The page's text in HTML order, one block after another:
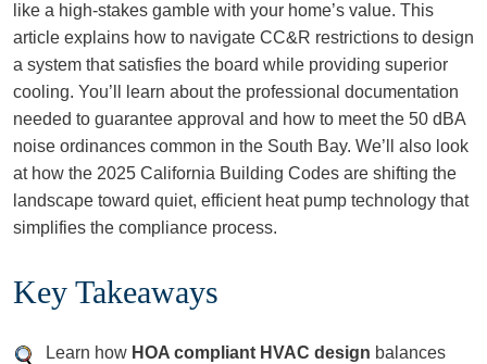
like a high-stakes gamble with your home’s value. This
article explains how to navigate CC&R restrictions to design
a system that satisfies the board while providing superior
cooling. You’ll learn about the professional documentation
needed to guarantee approval and how to meet the 50 dBA
noise ordinances common in the South Bay. We’ll also look
at how the 2025 California Building Codes are shifting the
landscape toward quiet, efficient heat pump technology that
simplifies the compliance process.
Key Takeaways
Learn how HOA compliant HVAC design balances